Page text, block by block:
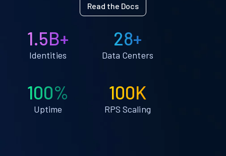
Read the Docs
1.5B+
Identities
28+
Data Centers
100%
Uptime
100K
RPS Scaling